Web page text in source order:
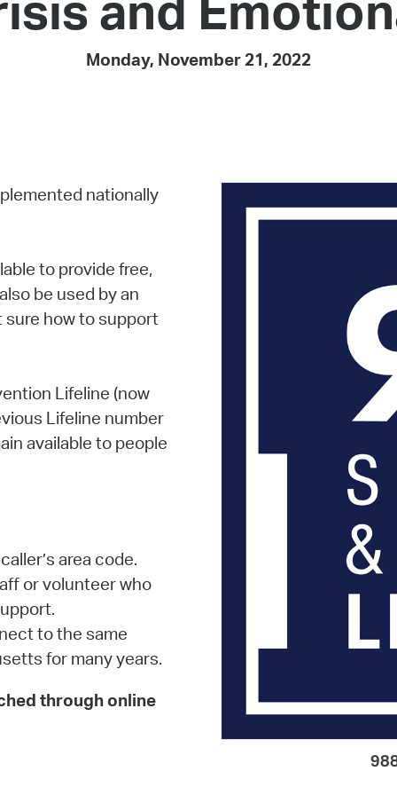
Monday, November 21, 2022
nationally
to provide free,
be used by an
sure how to support
Lifeline (now
Lifeline number
available to people
area code.
or volunteer who
to the same
for many years.
through online